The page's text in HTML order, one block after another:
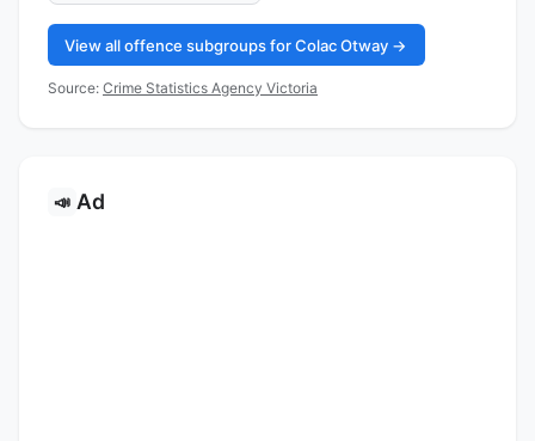
View all offence subgroups for Colac Otway →
Source: Crime Statistics Agency Victoria
📣 Ad